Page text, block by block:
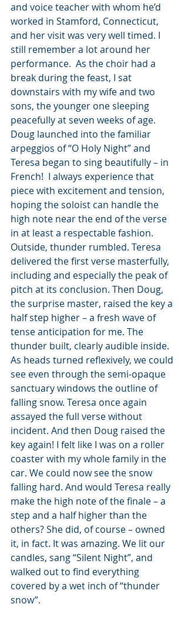
and voice teacher with whom he’d
worked in Stamford, Connecticut,
and her visit was very well timed. I
still remember a lot around her
performance.  As the choir had a
break during the feast, I sat
downstairs with my wife and two
sons, the younger one sleeping
peacefully at seven weeks of age.
Doug launched into the familiar
arpeggios of “O Holy Night” and
Teresa began to sing beautifully – in
French!  I always experience that
piece with excitement and tension,
hoping the soloist can handle the
high note near the end of the verse
in at least a respectable fashion.
Outside, thunder rumbled. Teresa
delivered the first verse masterfully,
including and especially the peak of
pitch at its conclusion. Then Doug,
the surprise master, raised the key a
half step higher – a fresh wave of
tense anticipation for me. The
thunder built, clearly audible inside.
As heads turned reflexively, we could
see even through the semi-opaque
sanctuary windows the outline of
falling snow. Teresa once again
assayed the full verse without
incident. And then Doug raised the
key again! I felt like I was on a roller
coaster with my whole family in the
car. We could now see the snow
falling hard. And would Teresa really
make the high note of the finale – a
step and a half higher than the
others? She did, of course – owned
it, in fact. It was amazing. We lit our
candles, sang “Silent Night”, and
walked out to find everything
covered by a wet inch of “thunder
snow”.